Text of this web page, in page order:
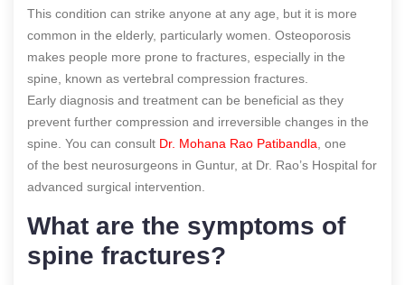
This condition can strike anyone at any age, but it is more
common in the elderly, particularly women. Osteoporosis
makes people more prone to fractures, especially in the
spine, known as vertebral compression fractures.
Early diagnosis and treatment can be beneficial as they
prevent further compression and irreversible changes in the
spine. You can consult Dr. Mohana Rao Patibandla , one
of the best neurosurgeons in Guntur, at Dr. Rao’s Hospital for
advanced surgical intervention
What are the symptoms of
spine fractures?